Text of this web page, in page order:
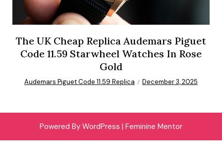
The UK Cheap Replica Audemars Piguet
Code 11.59 Starwheel Watches In Rose
Gold
Audemars Piguet Code 11.59 Replica December 3, 2025
Powered By WordPress | Feminine Mentor